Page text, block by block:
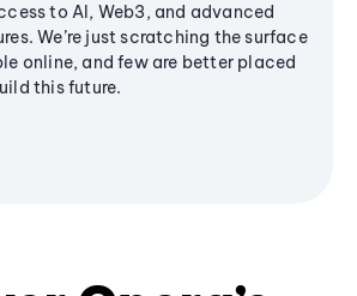
to AI, Web3, and advanced
We’re just scratching the surface
online, and few are better placed
this future.